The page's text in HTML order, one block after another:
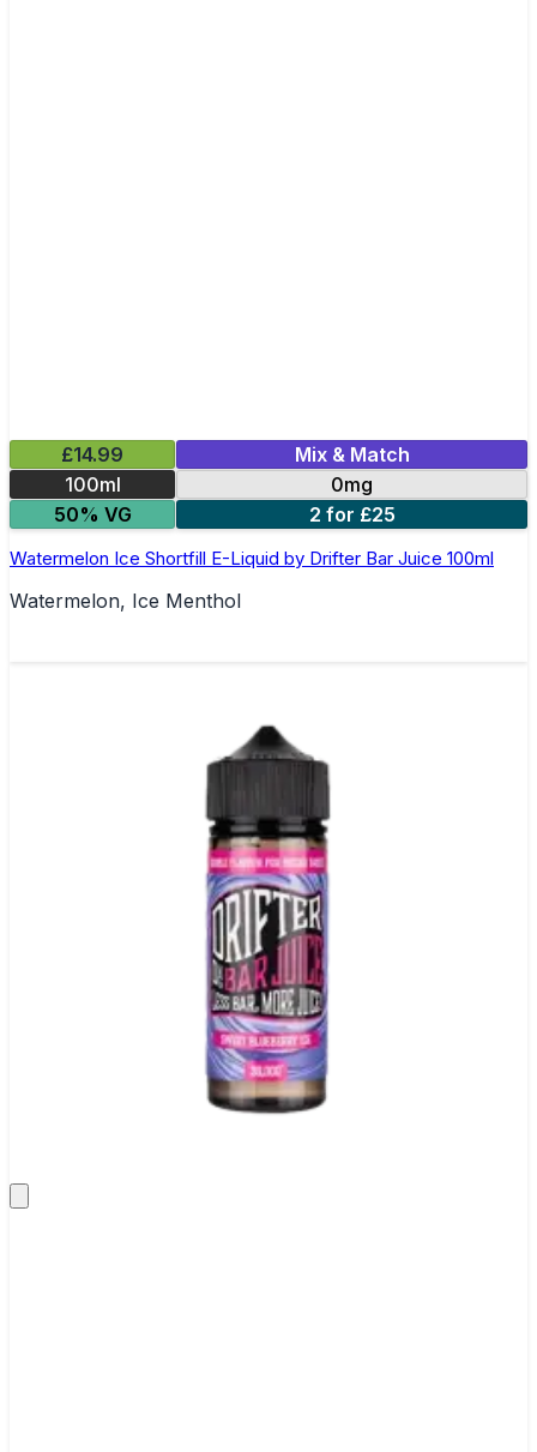
£14.99
Mix & Match
100ml
0mg
50% VG
2 for £25
Watermelon Ice Shortfill E-Liquid by Drifter Bar Juice 100ml
Watermelon, Ice Menthol